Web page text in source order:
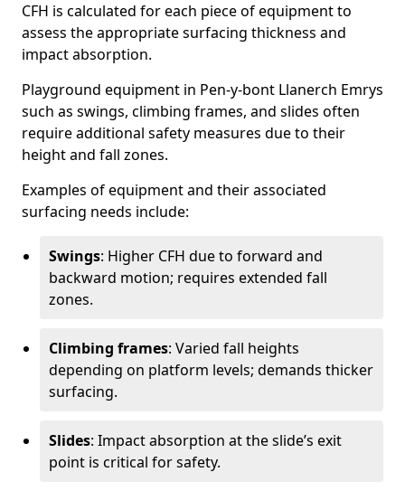
CFH is calculated for each piece of equipment to
assess the appropriate surfacing thickness and
impact absorption.
Playground equipment in Pen-y-bont Llanerch Emrys
such as swings, climbing frames, and slides often
require additional safety measures due to their
height and fall zones.
Examples of equipment and their associated
surfacing needs include:
Swings: Higher CFH due to forward and
backward motion; requires extended fall
zones.
Climbing frames: Varied fall heights
depending on platform levels; demands thicker
surfacing.
Slides: Impact absorption at the slide’s exit
point is critical for safety.